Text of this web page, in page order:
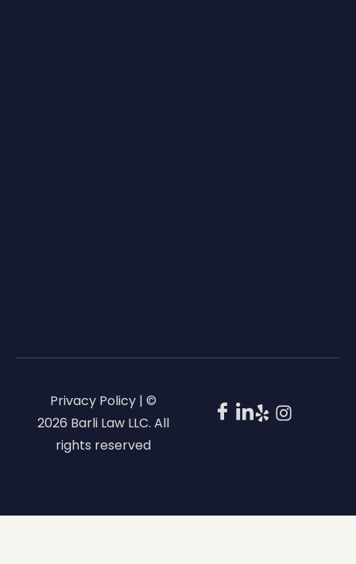
Privacy Policy | ©
2026 Barli Law LLC. All
rights reserved